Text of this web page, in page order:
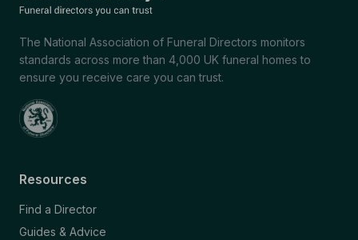
The National Association of Funeral Directors monitors
standards across more than 4,000 UK funeral homes to
ensure you receive care you can trust.
Resources
Find a Director
Guides & Advice